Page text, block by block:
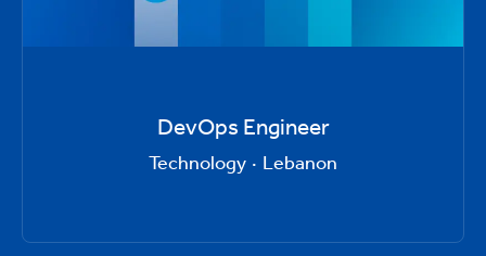
DevOps Engineer
Technology · Lebanon